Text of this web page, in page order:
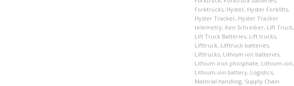
Forktrucks, Hyster, Hyster Forklifts,
Hyster Tracker, Hyster Tracker
telemetry, Ken Schreiber, Lift Truck,
Lift Truck Batteries, Lift trucks,
Lifttruck, Lifttruck batteries,
Lifttrucks, Lithium ion batteries,
Lithium iron phosphate, Lithium-ion,
Lithium-ion battery, Logistics,
Material handling, Supply Chain